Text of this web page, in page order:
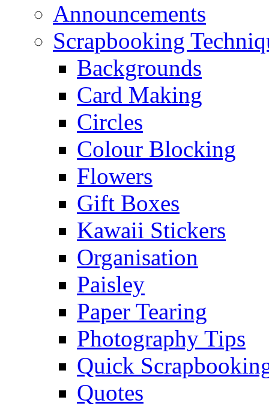
Announcements
Scrapbooking
Backgrounds
Card Making
Circles
Colour Blocking
Flowers
Gift Boxes
Kawaii Stickers
Organisation
Paisley
Paper Tearing
Photography Tips
Quick
Quotes